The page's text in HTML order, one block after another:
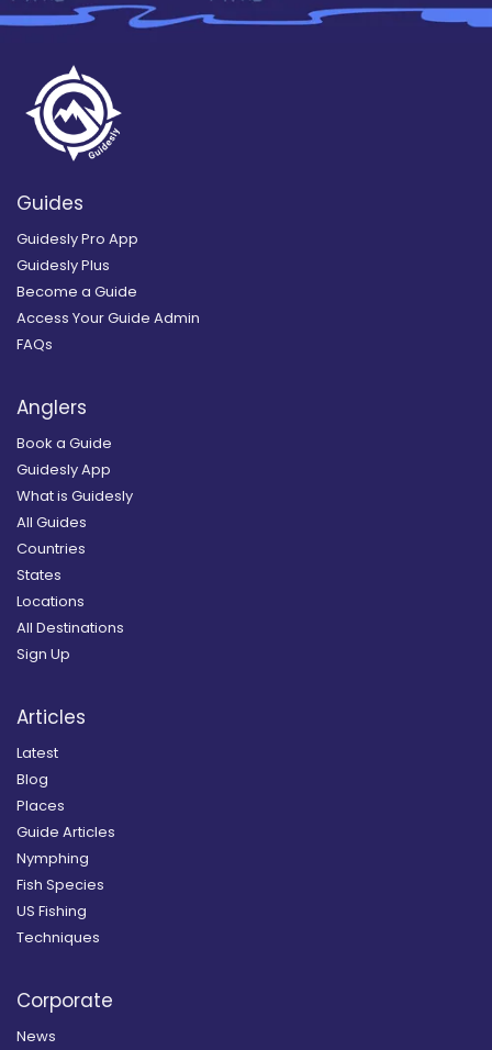
Guides
Guidesly Pro App
Guidesly Plus
Become a Guide
Access Your Guide Admin
FAQs
Anglers
Book a Guide
Guidesly App
What is Guidesly
All Guides
Countries
States
Locations
All Destinations
Sign Up
Articles
Latest
Blog
Places
Guide Articles
Nymphing
Fish Species
US Fishing
Techniques
Corporate
News